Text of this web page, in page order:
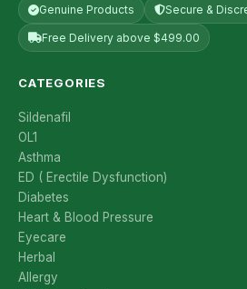
Genuine Products Secure &
Free Delivery above $499.00
CATEGORIES
Sildenafil
OL1
Asthma
ED ( Erectile Dysfunction)
Diabetes
Heart & Blood Pressure
Eyecare
Herbal
Allergy